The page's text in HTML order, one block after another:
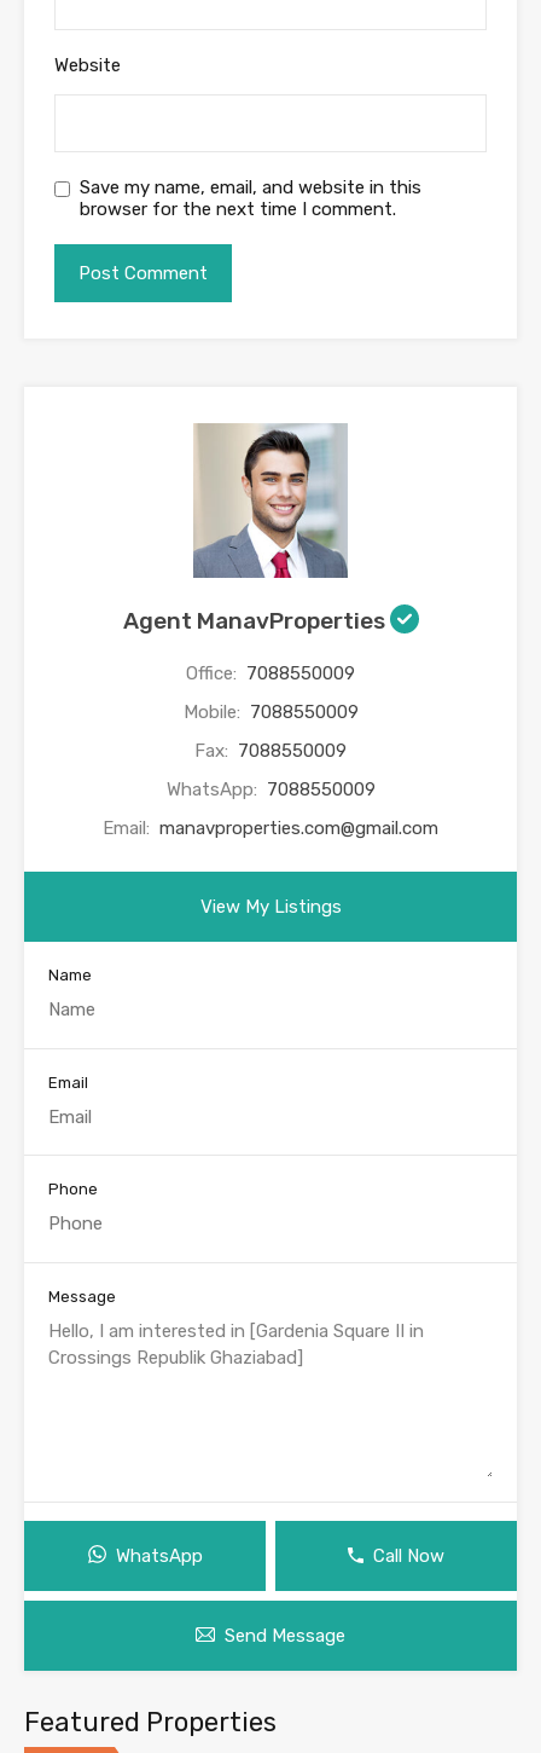
Website
Save my name, email, and website in this
browser for the next time I comment.
Agent ManavProperties
Office: 7088550009
Mobile: 7088550009
Fax: 7088550009
WhatsApp: 7088550009
Email: manavproperties.com@gmail.com
View My Listings
Name
Email
Phone
Message
WhatsApp Call Now
Send Message
Featured Properties